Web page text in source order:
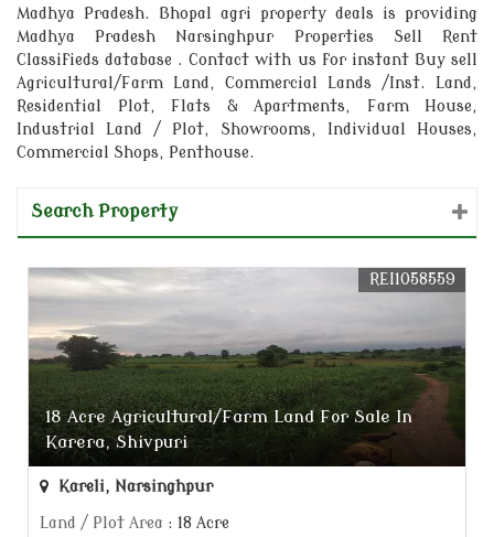
Madhya Pradesh. Bhopal agri property deals is providing
Madhya Pradesh Narsinghpur Properties Sell Rent
Classifieds database . Contact with us for instant Buy sell
Agricultural/Farm Land, Commercial Lands /Inst. Land,
Residential Plot, Flats & Apartments, Farm House,
Industrial Land / Plot, Showrooms, Individual Houses,
Commercial Shops, Penthouse.
Search Property
18 Acre Agricultural/Farm Land For Sale In
Karera, Shivpuri
REI1058559
Kareli, Narsinghpur
Land / Plot Area : 18 Acre